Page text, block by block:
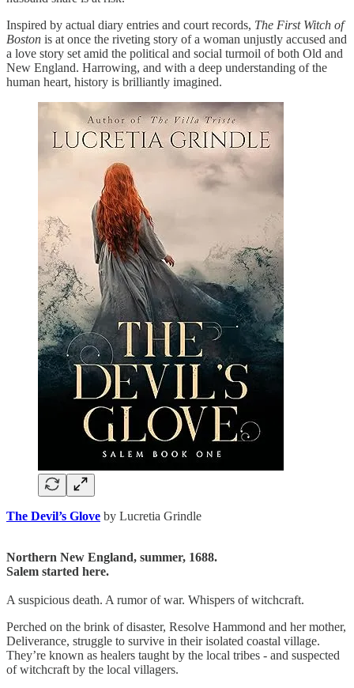
Inspired by actual diary entries and court records, The First Witch of
Boston is at once the riveting story of a woman unjustly accused and
a love story set amid the political and social turmoil of both Old and
New England. Harrowing, and with a deep understanding of the
human heart, history is brilliantly imagined.
The Devil’s Glove by Lucretia Grindle
Northern New England, summer, 1688.
Salem started here.
A suspicious death. A rumor of war. Whispers of witchcraft.
Perched on the brink of disaster, Resolve Hammond and her mother,
Deliverance, struggle to survive in their isolated coastal village.
They’re known as healers taught by the local tribes - and suspected
of witchcraft by the local villagers.